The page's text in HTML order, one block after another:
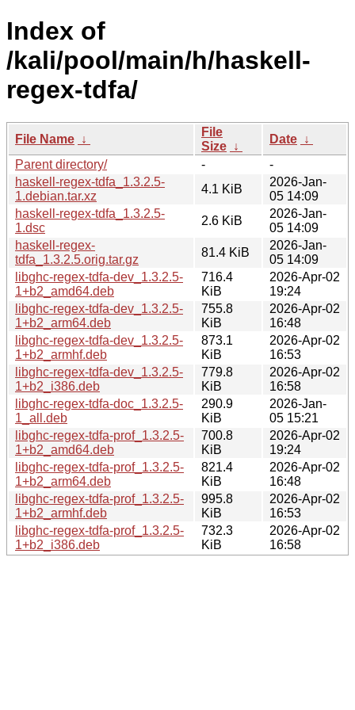
Index of
/kali/pool/main/h/haskell-
regex-tdfa/
File Name ↓
File
Size ↓
Date ↓
Parent directory/
-
-
haskell-regex-tdfa_1.3.2.5-
1.debian.tar.xz
4.1 KiB
2026-Jan-
05 14:09
haskell-regex-tdfa_1.3.2.5-
1.dsc
2.6 KiB
2026-Jan-
05 14:09
haskell-regex-
tdfa_1.3.2.5.orig.tar.gz
81.4 KiB
2026-Jan-
05 14:09
libghc-regex-tdfa-dev_1.3.2.5-
1+b2_amd64.deb
716.4
KiB
2026-Apr-02
19:24
libghc-regex-tdfa-dev_1.3.2.5-
1+b2_arm64.deb
755.8
KiB
2026-Apr-02
16:48
libghc-regex-tdfa-dev_1.3.2.5-
1+b2_armhf.deb
873.1
KiB
2026-Apr-02
16:53
libghc-regex-tdfa-dev_1.3.2.5-
1+b2_i386.deb
779.8
KiB
2026-Apr-02
16:58
libghc-regex-tdfa-doc_1.3.2.5-
1_all.deb
290.9
KiB
2026-Jan-
05 15:21
libghc-regex-tdfa-prof_1.3.2.5-
1+b2_amd64.deb
700.8
KiB
2026-Apr-02
19:24
libghc-regex-tdfa-prof_1.3.2.5-
1+b2_arm64.deb
821.4
KiB
2026-Apr-02
16:48
libghc-regex-tdfa-prof_1.3.2.5-
1+b2_armhf.deb
995.8
KiB
2026-Apr-02
16:53
libghc-regex-tdfa-prof_1.3.2.5-
1+b2_i386.deb
732.3
KiB
2026-Apr-02
16:58